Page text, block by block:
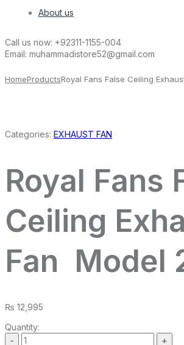
About us
Call us now: +92311-1155-004
Email: muhammadistore52@gmail.com
HomeProductsRoyal Fans False Ceiling
Categories: EXHAUST FAN
Royal Fans
Ceiling
Fan Model
₨ 12,995
Quantity: